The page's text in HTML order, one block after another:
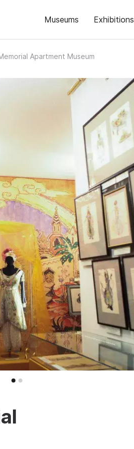
Museums Exhibitions
Apartment Museum